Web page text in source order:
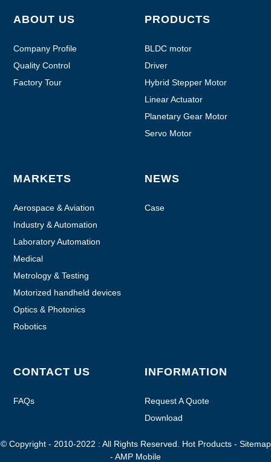
ABOUT US
Company Profile
Quality Control
Factory Tour
PRODUCTS
BLDC motor
Driver
Hybrid Stepper Motor
Linear Actuator
Planetary Gear Motor
Servo Motor
MARKETS
Aerospace & Aviation
Industry & Automation
Laboratory Automation
Medical
Metrology & Testing
Motorized handheld devices
Optics & Photonics
Robotics
NEWS
Case
CONTACT US
FAQs
INFORMATION
Request A Quote
Download
© Copyright - 2010-2022 : All Rights Reserved. Hot Products- Sitemap
- AMP Mobile